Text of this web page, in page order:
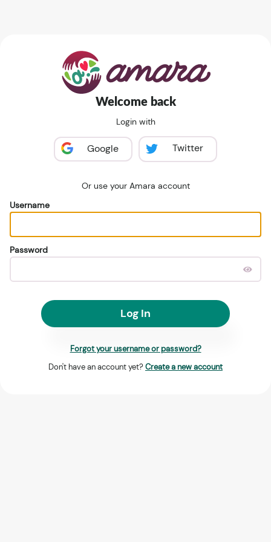
Welcome back
Login with
Google Twitter
Or use your Amara account
Username
Password
Log In
Forgot your username or password?
Don't have an account yet? Create a new account